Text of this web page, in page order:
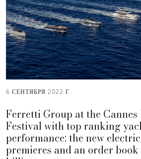
6 СЕНТЯБРЯ 2022 Г.
Ferretti Group at the
Festival with top ranking
performance: the new
premieres and an order book